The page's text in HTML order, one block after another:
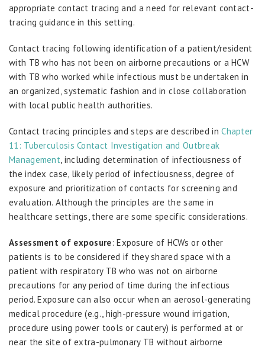
appropriate contact tracing and a need for relevant contact-
tracing guidance in this setting.
Contact tracing following identification of a patient/resident
with TB who has not been on airborne precautions or a HCW
with TB who worked while infectious must be undertaken in
an organized, systematic fashion and in close collaboration
with local public health authorities.
Contact tracing principles and steps are described inChapter
11: Tuberculosis Contact Investigation and Outbreak
Management, including determination of infectiousness of
the index case, likely period of infectiousness, degree of
exposure and prioritization of contacts for screening and
evaluation. Although the principles are the same in
healthcare settings, there are some specific considerations.
Assessment of exposure: Exposure of HCWs or other
patients is to be considered if they shared space with a
patient with respiratory TB who was not on airborne
precautions for any period of time during the infectious
period. Exposure can also occur when an aerosol-generating
medical procedure (e.g., high-pressure wound irrigation,
procedure using power tools or cautery) is performed at or
near the site of extra-pulmonary TB without airborne